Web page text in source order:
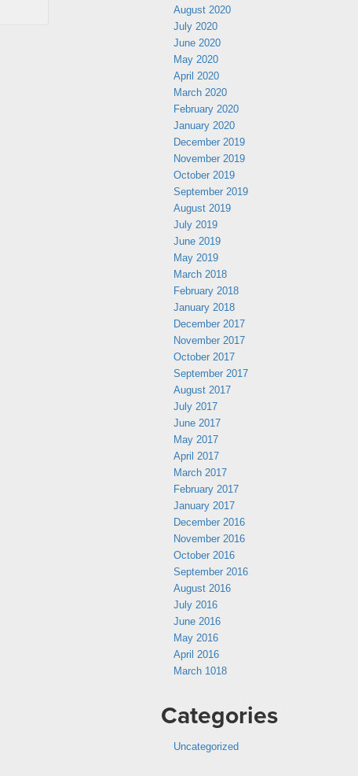
August 2020
July 2020
June 2020
May 2020
April 2020
March 2020
February 2020
January 2020
December 2019
November 2019
October 2019
September 2019
August 2019
July 2019
June 2019
May 2019
March 2018
February 2018
January 2018
December 2017
November 2017
October 2017
September 2017
August 2017
July 2017
June 2017
May 2017
April 2017
March 2017
February 2017
January 2017
December 2016
November 2016
October 2016
September 2016
August 2016
July 2016
June 2016
May 2016
April 2016
March 1018
Categories
Uncategorized